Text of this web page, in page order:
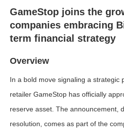
GameStop joins the
companies embracing
term financial strategy
Overview
In a bold move signaling a strategic
retailer GameStop has officially
reserve asset. The announcement,
resolution, comes as part of the